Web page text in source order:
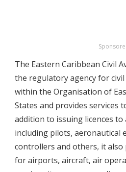
The Eastern Caribbean Civil
the regulatory agency for
within the Organisation of
States and provides services
addition to issuing licences
including pilots, aeronautical
controllers and others, it
for airports, aircraft, air